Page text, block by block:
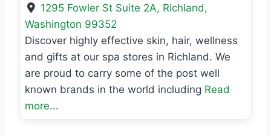
1295 Fowler St Suite 2A, Richland,
Washington 99352
Discover highly effective skin, hair, wellness
and gifts at our spa stores in Richland. We
are proud to carry some of the post well
known brands in the world including Read
more...